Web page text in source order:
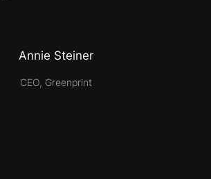
Annie Steiner
CEO, Greenprint